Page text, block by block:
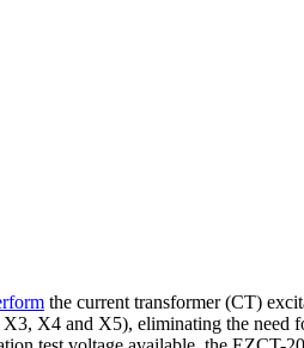
the current transformer (CT)
X4 and X5), eliminating the need